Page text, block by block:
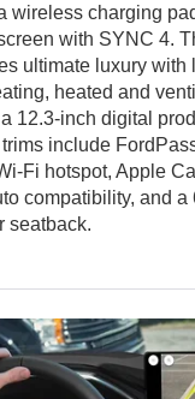
wireless charging
with SYNC 4.
ultimate luxury with
heated and
12.3-inch digital
include
Fi hotspot, Apple
compatibility, and a
seatback.